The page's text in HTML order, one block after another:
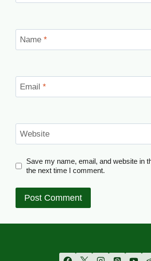
Name *
Email *
Website
Save my name, email, and website in
the next time I comment.